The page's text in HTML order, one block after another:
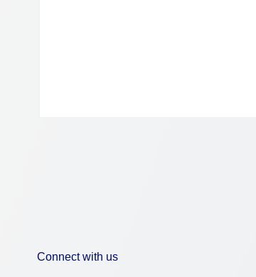
Connect with us